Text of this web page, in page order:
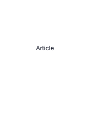
Article